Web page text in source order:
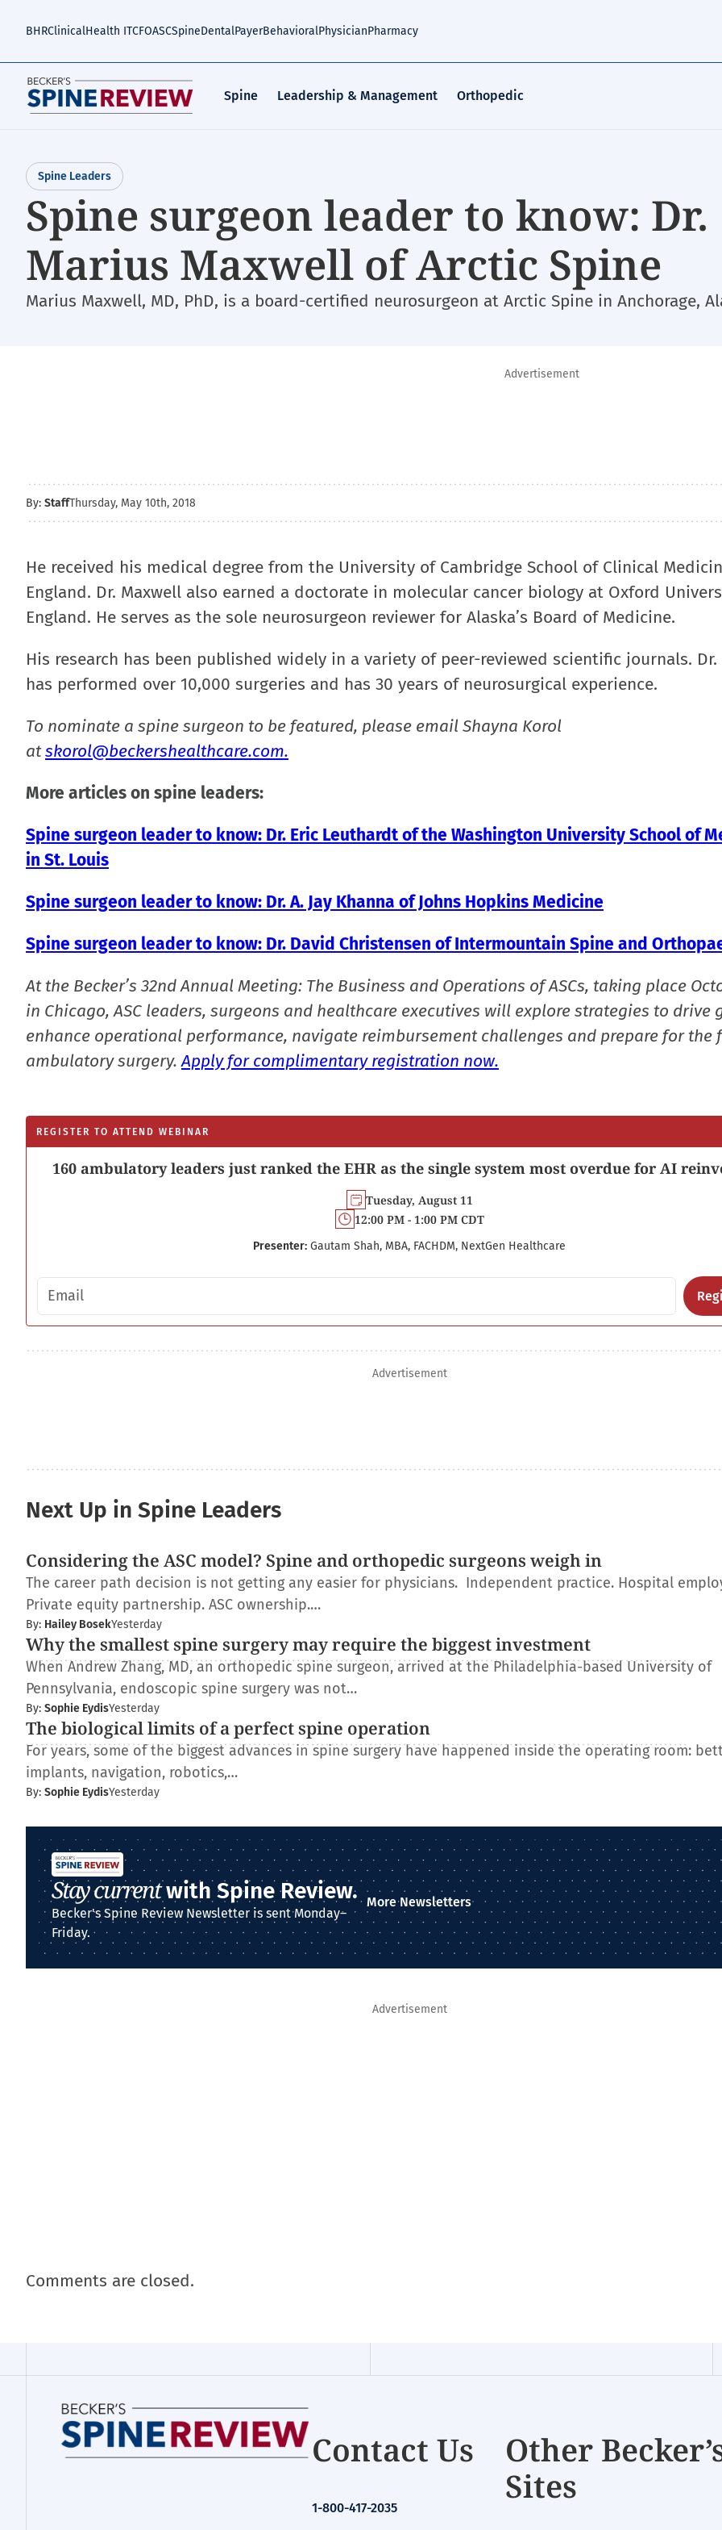
BHRClinicalHealth ITCFOASCSpineDentalPayerBehavioralPhysicianPharmacy
Spine Leadership & Management Orthopedic
Spine Leaders
Spine surgeon leader to know: Dr.
Marius Maxwell of Arctic Spine
Marius Maxwell, MD, PhD, is a board-certified neurosurgeon at Arctic Spine in Anchorage,
Advertisement
By: StaffThursday, May 10th, 2018
He received his medical degree from the University of Cambridge School of Clinical
England. Dr. Maxwell also earned a doctorate in molecular cancer biology at Oxford
England. He serves as the sole neurosurgeon reviewer for Alaska’s Board of Medicine.
His research has been published widely in a variety of peer-reviewed scientific journals. Dr.
has performed over 10,000 surgeries and has 30 years of neurosurgical experience.
To nominate a spine surgeon to be featured, please email Shayna Korol
atskorol@beckershealthcare.com.
More articles on spine leaders:
Spine surgeon leader to know: Dr. Eric Leuthardt of the Washington University School of
in St. Louis
Spine surgeon leader to know: Dr. A. Jay Khanna of Johns Hopkins Medicine
Spine surgeon leader to know: Dr. David Christensen of Intermountain Spine and
At the Becker’s 32nd Annual Meeting: The Business and Operations of ASCs, taking place
in Chicago, ASC leaders, surgeons and healthcare executives will explore strategies to drive
enhance operational performance, navigate reimbursement challenges and prepare for the
ambulatory surgery.Apply for complimentary registration now.
REGISTER TO ATTEND WEBINAR
160 ambulatory leaders just ranked the EHR as the single system most overdue for AI
Tuesday, August 11
12:00 PM - 1:00 PM CDT
Presenter: Gautam Shah, MBA, FACHDM, NextGen Healthcare
Email address
Advertisement
Next Up in Spine Leaders
Considering the ASC model? Spine and orthopedic surgeons weigh in
The career path decision is not getting any easier for physicians. Independent practice. Hospital
Private equity partnership. ASC ownership.…
By: Hailey BosekYesterday
Why the smallest spine surgery may require the biggest investment
When Andrew Zhang, MD, an orthopedic spine surgeon, arrived at the Philadelphia-based University of
Pennsylvania, endoscopic spine surgery was not…
By: Sophie EydisYesterday
The biological limits of a perfect spine operation
For years, some of the biggest advances in spine surgery have happened inside the operating room:
implants, navigation, robotics,…
By: Sophie EydisYesterday
Stay currentwith Spine Review.
Becker's Spine Review Newsletter is sent Monday–
Friday.
More Newsletters
Advertisement
Comments are closed.
Contact Us
1-800-417-2035
Other
Sites